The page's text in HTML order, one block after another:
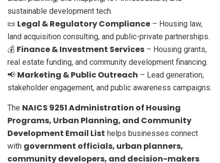
sustainable development tech.
📜 Legal & Regulatory Compliance – Housing law,
land acquisition consulting, and public-private partnerships.
💰 Finance & Investment Services – Housing grants,
real estate funding, and community development financing.
📢 Marketing & Public Outreach – Lead generation,
stakeholder engagement, and public awareness campaigns.
The NAICS 9251 Administration of Housing
Programs, Urban Planning, and Community
Development Email List helps businesses connect
with government officials, urban planners,
community developers, and decision-makers